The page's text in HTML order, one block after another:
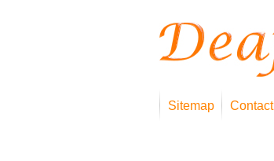
Sitemap Contact